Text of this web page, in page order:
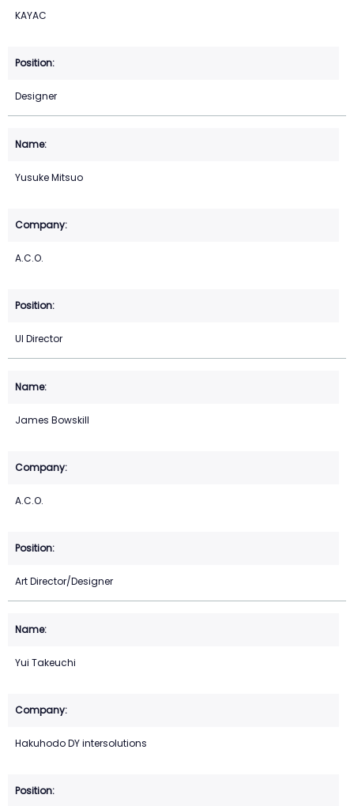
KAYAC
Designer
Yusuke Mitsuo
A.C.O.
UI Director
James Bowskill
A.C.O.
Art Director/Designer
Yui Takeuchi
Hakuhodo DY intersolutions